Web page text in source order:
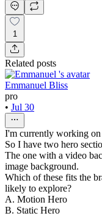
1
Related posts
Emmanuel Bliss
pro
• Jul 30
I'm currently working on
So I have two hero
The one with a video
image background.
Which of these fits the
likely to explore?
A. Motion Hero
B. Static Hero